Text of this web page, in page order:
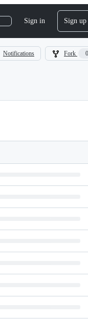
Sign in Sign up
Notifications Fork 0